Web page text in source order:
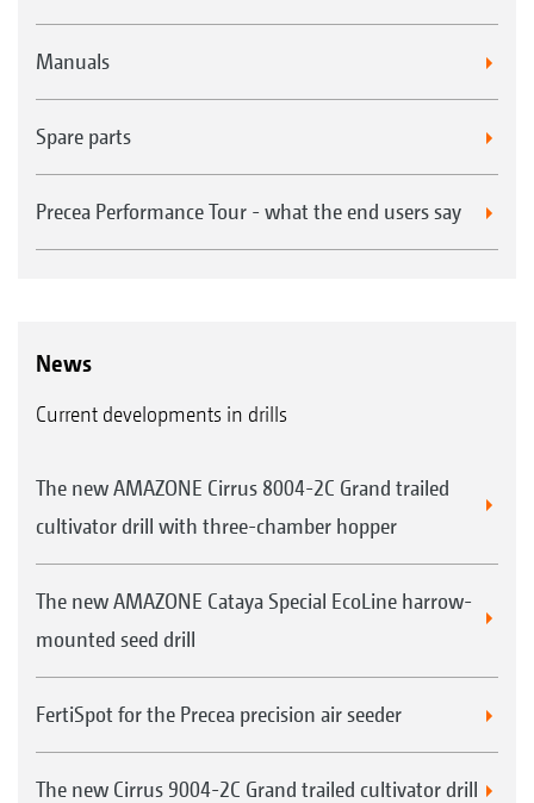
Manuals
Spare parts
Precea Performance Tour - what the end users say
News
Current developments in drills
The new AMAZONE Cirrus 8004-2C Grand trailed
cultivator drill with three-chamber hopper
The new AMAZONE Cataya Special EcoLine harrow-
mounted seed drill
FertiSpot for the Precea precision air seeder
The new Cirrus 9004-2C Grand trailed cultivator drill